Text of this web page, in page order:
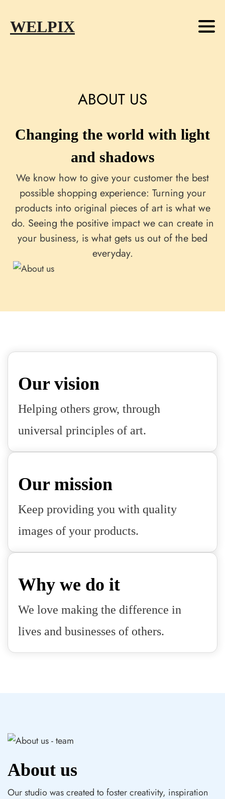
WELPIX
ABOUT US
Changing the world with light
and shadows
We know how to give your customer the best
possible shopping experience: Turning your
products into original pieces of art is what we
do. Seeing the positive impact we can create in
your business, is what gets us out of the bed
everyday.
Our vision
Helping others grow, through
universal principles of art.
Our mission
Keep providing you with quality
images of your products.
Why we do it
We love making the difference in
lives and businesses of others.
About us
Our studio was created to foster creativity, inspiration